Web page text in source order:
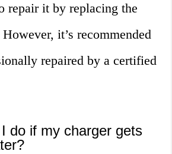
repair it by replacing the
it’s recommended
repaired by a certified
do if my charger gets